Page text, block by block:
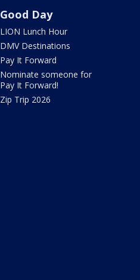
Good Day
LION Lunch Hour
DMV Destinations
Pay It Forward
Nominate someone for
Pay It Forward!
Zip Trip 2026